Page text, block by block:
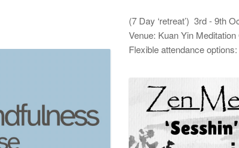
(7 Day ‘retreat’) 3rd - 9th
Venue: Kuan Yin
Flexible attendance